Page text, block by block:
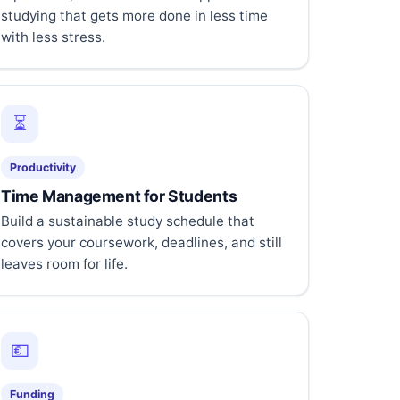
studying that gets more done in less time
with less stress.
⏳
Productivity
Time Management for Students
Build a sustainable study schedule that
covers your coursework, deadlines, and still
leaves room for life.
💶
Funding